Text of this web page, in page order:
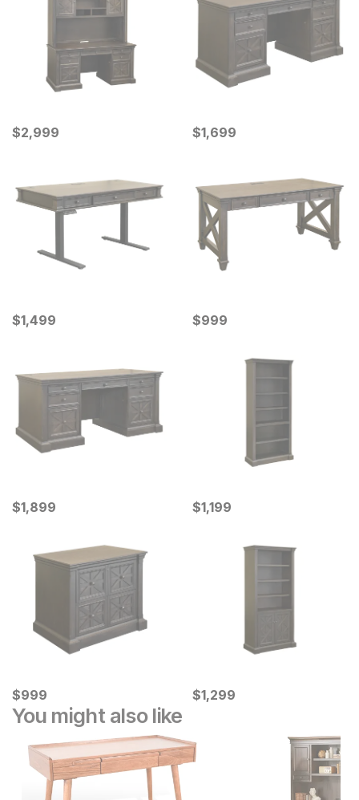
Current Price
$2999
$2,999 Current Price
$1699
$1,699
Current Price
$1499
$1,499 Current Price
$999
$999
Current Price
$1899
$1,899 Current Price
$1199
$1,199
Current Price
$999
$999 Current Price
$1299
$1,299
You might also like